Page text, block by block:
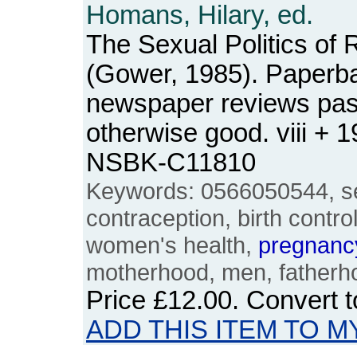
Homans, Hilary, ed.
The Sexual Politics of
(Gower, 1985).
newspaper reviews
otherwise good. viii +
NSBK-C11810
Keywords: 0566050544,
contraception, birth
women's health,
motherhood, men,
Price £12.00. Convert
ADD THIS ITEM TO